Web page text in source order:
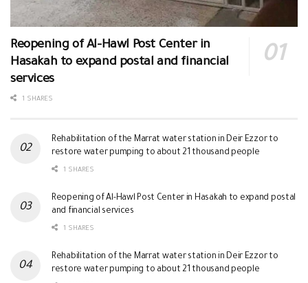
Reopening of Al-Hawl Post Center in
Hasakah to expand postal and financial
services
1 SHARES
Rehabilitation of the Marrat water station in Deir Ezzor to
restore water pumping to about 21 thousand people
1 SHARES
Reopening of Al-Hawl Post Center in Hasakah to expand postal
and financial services
1 SHARES
Rehabilitation of the Marrat water station in Deir Ezzor to
restore water pumping to about 21 thousand people